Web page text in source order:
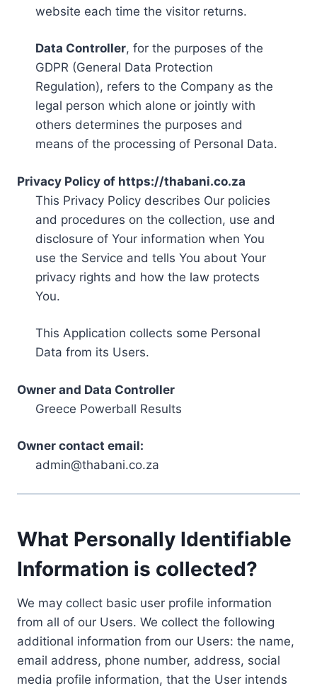
website each time the visitor returns.
Data Controller, for the purposes of the
GDPR (General Data Protection
Regulation), refers to the Company as the
legal person which alone or jointly with
others determines the purposes and
means of the processing of Personal Data.
Privacy Policy of https://thabani.co.za
This Privacy Policy describes Our policies
and procedures on the collection, use and
disclosure of Your information when You
use the Service and tells You about Your
privacy rights and how the law protects
You.
This Application collects some Personal
Data from its Users.
Owner and Data Controller
Greece Powerball Results
Owner contact email:
admin@thabani.co.za
What Personally Identifiable
Information is collected?
We may collect basic user profile information
from all of our Users. We collect the following
additional information from our Users: the name,
email address, phone number, address, social
media profile information, that the User intends